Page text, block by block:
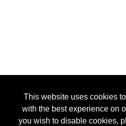
This website uses cookies
with the best experience on
you wish to disable cookies,